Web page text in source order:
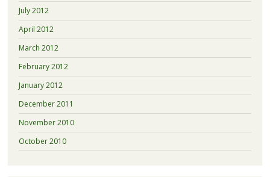
July 2012
April 2012
March 2012
February 2012
January 2012
December 2011
November 2010
October 2010